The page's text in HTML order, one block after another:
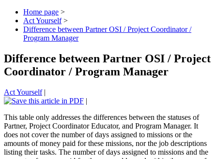
Home page >
Act Yourself >
Difference between Partner OSI / Project Coordinator /
Program Manager
Difference between Partner OSI / Project
Coordinator / Program Manager
Act Yourself|
|
This table only addresses the differences between the statuses of
Partner, Project Coordinator Educator, and Program Manager. It
does not cover the number of days assigned to missions or the
amounts of money paid for these missions, nor the job descriptions
listing their tasks. The number of days assigned to missions and the